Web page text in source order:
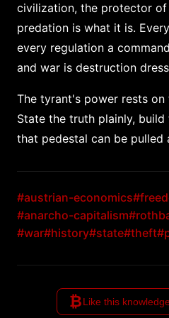
civilization, the protector of
predation is what it is.
every regulation a
and war is destruction
The tyrant's power rests
State the truth plainly, build
that pedestal can be pulled
#austrian-economics
#anarcho-capitalism
#war#history#state#theft
₿Like this